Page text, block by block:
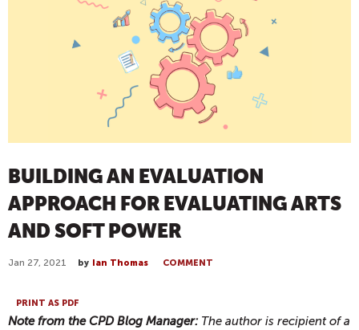
BUILDING AN EVALUATION
APPROACH FOR EVALUATING ARTS
AND SOFT POWER
Jan 27, 2021 by Ian Thomas COMMENT
PRINT AS PDF
Note from the CPD Blog Manager:The author is recipient of a